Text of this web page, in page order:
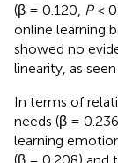
(β = 0.120, P<
online learning
showed no
linearity, as
In terms of
needs (β =
learning
(β = 0.208) and